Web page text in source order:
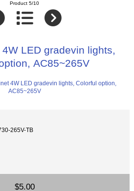
Product 5/10
LED gradevin lights,
AC85~265V
265V-TB
$5.00